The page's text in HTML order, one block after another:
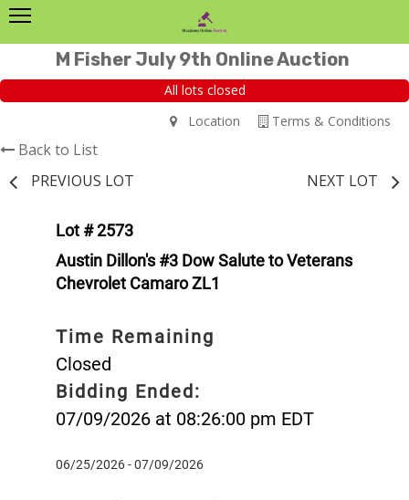
M Fisher July 9th Online Auction
All lots closed
Terms & Conditions
Location
Back to List
PREVIOUS LOT
NEXT LOT
Lot # 2573
Austin Dillon's #3 Dow Salute to Veterans
Chevrolet Camaro ZL1
Time Remaining
Closed
Bidding Ended:
07/09/2026 at 08:26:00 pm EDT
06/25/2026 - 07/09/2026